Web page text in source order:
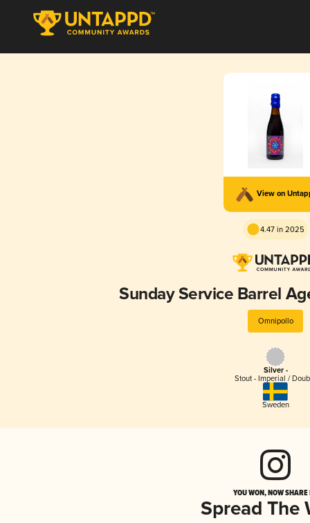
View on
4.47 in 2025
Sunday Service Barrel
Omnipollo
Silver -
Stout - Imperial /
Sweden
YOU WON, NOW
Spread The